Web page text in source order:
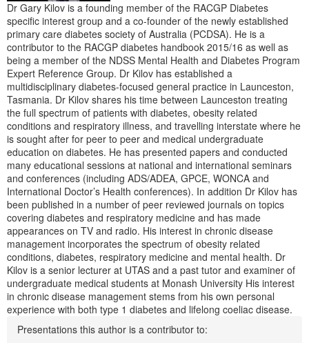
Dr Gary Kilov is a founding member of the RACGP Diabetes
specific interest group and a co-founder of the newly established
primary care diabetes society of Australia (PCDSA). He is a
contributor to the RACGP diabetes handbook 2015/16 as well as
being a member of the NDSS Mental Health and Diabetes Program
Expert Reference Group. Dr Kilov has established a
multidisciplinary diabetes-focused general practice in Launceston,
Tasmania. Dr Kilov shares his time between Launceston treating
the full spectrum of patients with diabetes, obesity related
conditions and respiratory illness, and travelling interstate where he
is sought after for peer to peer and medical undergraduate
education on diabetes. He has presented papers and conducted
many educational sessions at national and international seminars
and conferences (including ADS/ADEA, GPCE, WONCA and
International Doctor’s Health conferences). In addition Dr Kilov has
been published in a number of peer reviewed journals on topics
covering diabetes and respiratory medicine and has made
appearances on TV and radio. His interest in chronic disease
management incorporates the spectrum of obesity related
conditions, diabetes, respiratory medicine and mental health. Dr
Kilov is a senior lecturer at UTAS and a past tutor and examiner of
undergraduate medical students at Monash University His interest
in chronic disease management stems from his own personal
experience with both type 1 diabetes and lifelong coeliac disease.
Presentations this author is a contributor to: